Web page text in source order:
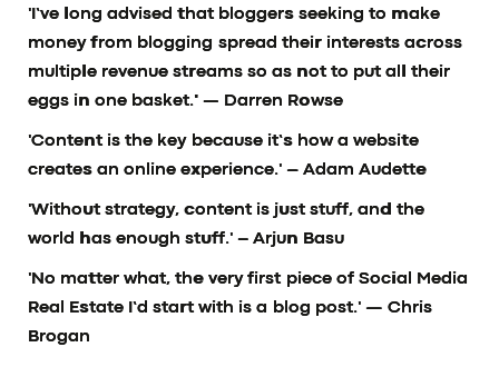
'I’ve long advised that bloggers seeking to make
money from blogging spread their interests across
multiple revenue streams so as not to put all their
eggs in one basket.'— Darren Rowse
'Content is the key because it’s how a website
creates an online experience.' – Adam Audette
'Without strategy, content is just stuff, and the
world has enough stuff.' – Arjun Basu
'No matter what, the very first piece of Social Media
Real Estate I’d start with is a blog post.'— Chris
Brogan